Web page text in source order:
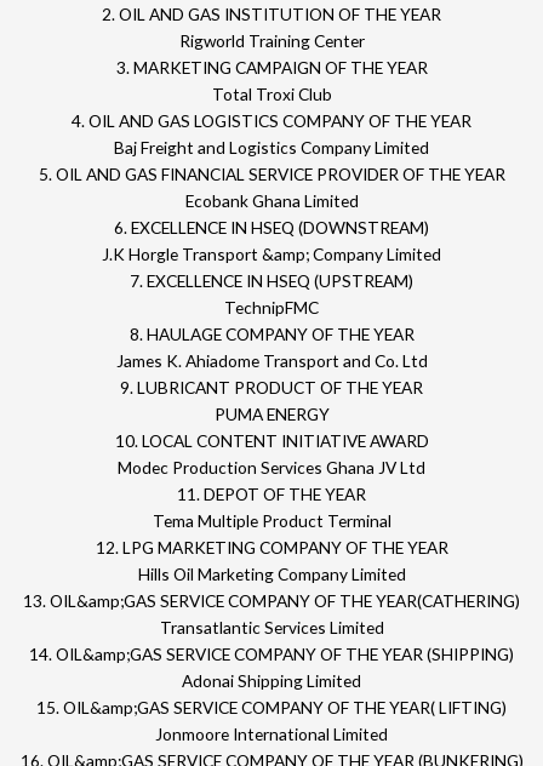
2. OIL AND GAS INSTITUTION OF THE YEAR
Rigworld Training Center
3. MARKETING CAMPAIGN OF THE YEAR
Total Troxi Club
4. OIL AND GAS LOGISTICS COMPANY OF THE YEAR
Baj Freight and Logistics Company Limited
5. OIL AND GAS FINANCIAL SERVICE PROVIDER OF THE YEAR
Ecobank Ghana Limited
6. EXCELLENCE IN HSEQ (DOWNSTREAM)
J.K Horgle Transport &amp; Company Limited
7. EXCELLENCE IN HSEQ (UPSTREAM)
TechnipFMC
8. HAULAGE COMPANY OF THE YEAR
James K. Ahiadome Transport and Co. Ltd
9. LUBRICANT PRODUCT OF THE YEAR
PUMA ENERGY
10. LOCAL CONTENT INITIATIVE AWARD
Modec Production Services Ghana JV Ltd
11. DEPOT OF THE YEAR
Tema Multiple Product Terminal
12. LPG MARKETING COMPANY OF THE YEAR
Hills Oil Marketing Company Limited
13. OIL&amp;GAS SERVICE COMPANY OF THE YEAR(CATHERING)
Transatlantic Services Limited
14. OIL&amp;GAS SERVICE COMPANY OF THE YEAR (SHIPPING)
Adonai Shipping Limited
15. OIL&amp;GAS SERVICE COMPANY OF THE YEAR( LIFTING)
Jonmoore International Limited
16. OIL&amp;GAS SERVICE COMPANY OF THE YEAR (BUNKERING)